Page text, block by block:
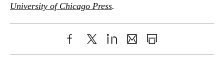
University of Chicago Press.
ShareX LinkedIn
SharePrint